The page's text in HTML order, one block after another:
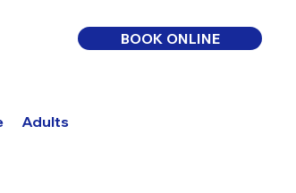
Adults
BOOK ONLINE